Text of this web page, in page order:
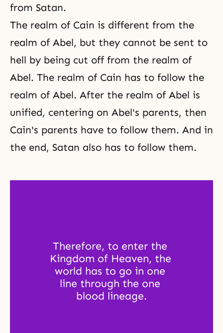
from Satan.
The realm of Cain is different from the
realm of Abel, but they cannot be sent to
hell by being cut off from the realm of
Abel. The realm of Cain has to follow the
realm of Abel. After the realm of Abel is
unified, centering on Abel's parents, then
Cain's parents have to follow them. And in
the end, Satan also has to follow them.
Therefore, to enter the
Kingdom of Heaven, the
world has to go in one
line through the one
blood lineage.